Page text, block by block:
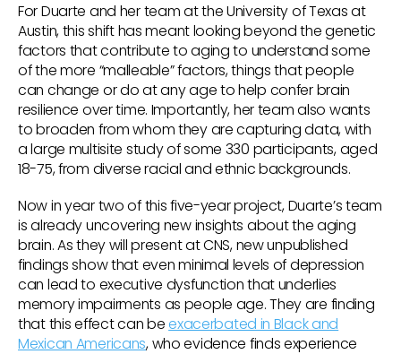
For Duarte and her team at the University of Texas at
Austin, this shift has meant looking beyond the genetic
factors that contribute to aging to understand some
of the more “malleable” factors, things that people
can change or do at any age to help confer brain
resilience over time. Importantly, her team also wants
to broaden from whom they are capturing data, with
a large multisite study of some 330 participants, aged
18-75, from diverse racial and ethnic backgrounds.
Now in year two of this five-year project, Duarte’s team
is already uncovering new insights about the aging
brain. As they will present at CNS, new unpublished
findings show that even minimal levels of depression
can lead to executive dysfunction that underlies
memory impairments as people age. They are finding
that this effect can beexacerbated in Black and
Mexican Americans, who evidence finds experience